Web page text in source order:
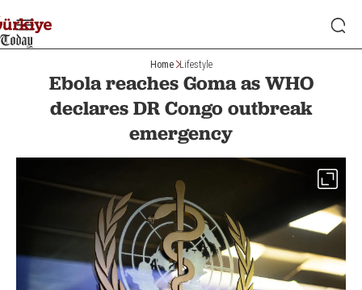
Home Lifestyle
Ebola reaches Goma as WHO
declares DR Congo outbreak
emergency